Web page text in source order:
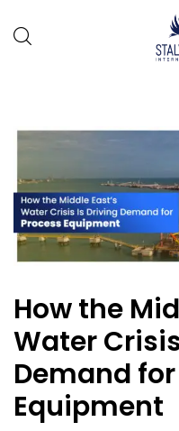
How the
Water
Demand
Equipment